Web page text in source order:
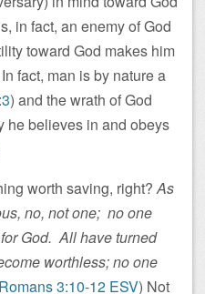
in fact, an enemy of God
toward God makes him
fact, man is by nature a
) and the wrath of God
he believes in and obeys
worth saving, right?As
no, not one; no one
God. All have turned
worthless; no one
Romans 3:10-12 ESV) Not